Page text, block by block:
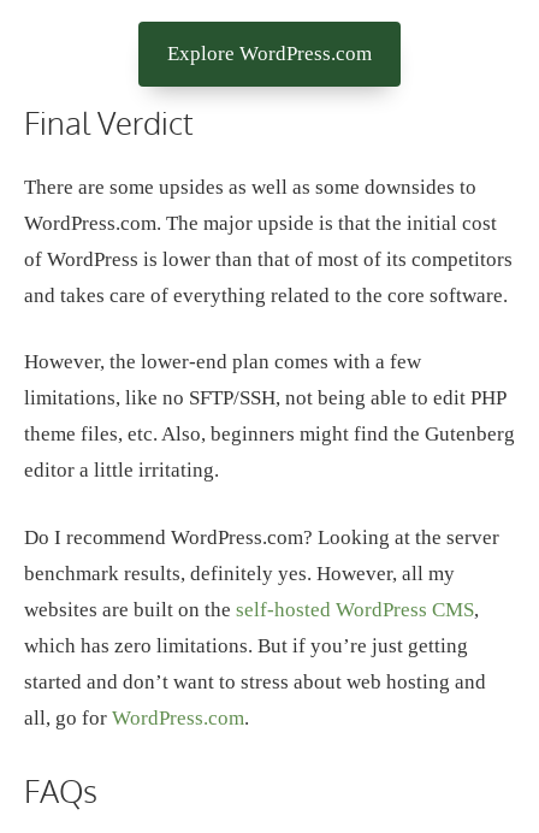
Explore WordPress.com
Final Verdict
There are some upsides as well as some downsides to
WordPress.com. The major upside is that the initial cost
of WordPress is lower than that of most of its competitors
and takes care of everything related to the core software.
However, the lower-end plan comes with a few
limitations, like no SFTP/SSH, not being able to edit PHP
theme files, etc. Also, beginners might find the Gutenberg
editor a little irritating.
Do I recommend WordPress.com? Looking at the server
benchmark results, definitely yes. However, all my
websites are built on the self-hosted WordPress CMS,
which has zero limitations. But if you’re just getting
started and don’t want to stress about web hosting and
all, go for WordPress.com.
FAQs